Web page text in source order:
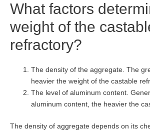
What factors
weight of the
refractory?
The density of the aggregate. The
heavier the weight of the castable
The level of aluminum content.
aluminum content, the heavier the
The density of aggregate depends on its